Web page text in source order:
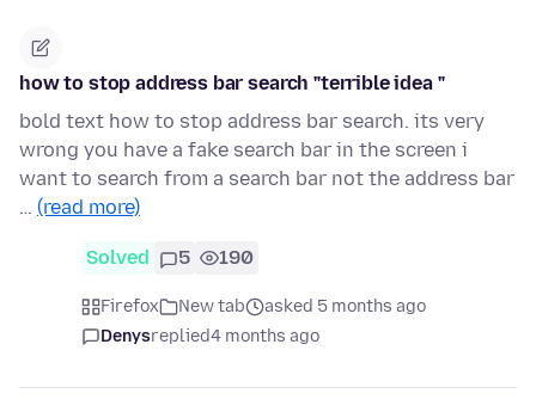
how to stop address bar search "terrible idea "
bold text how to stop address bar search. its very
wrong you have a fake search bar in the screen i
want to search from a search bar not the address bar
… (read more)
Solved 5 190
Firefox New tab
asked 5 months ago
Denysreplied4 months ago